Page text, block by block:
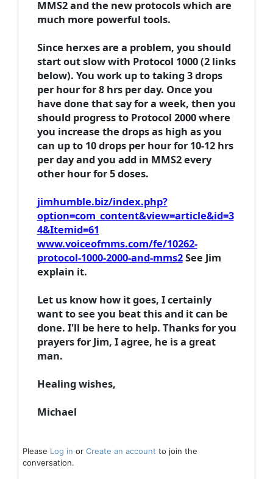
MMS2 and the new protocols which are
much more powerful tools.
Since herxes are a problem, you should
start out slow with Protocol 1000 (2 links
below). You work up to taking 3 drops
per hour for 8 hrs per day. Once you
have done that say for a week, then you
should progress to Protocol 2000 where
you increase the drops as high as you
can up to 10 drops per hour for 10-12 hrs
per day and you add in MMS2 every
other hour for 5 doses.
jimhumble.biz/index.php?
option=com_content&view=article&id=3
4&Itemid=61
www.voiceofmms.com/fe/10262-
protocol-1000-2000-and-mms2See Jim
explain it.
Let us know how it goes, I certainly
want to see you beat this and it can be
done. I'll be here to help. Thanks for you
prayers for Jim, I agree, he is a great
man.
Healing wishes,
Michael
Please Log in or Create an account to join the
conversation.